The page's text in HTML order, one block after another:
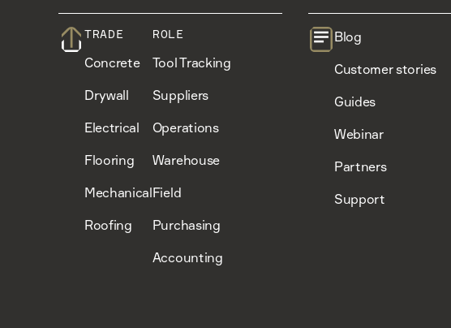
TRADE
Concrete
Drywall
Electrical
Flooring
Mechanical
Roofing
ROLE
Tool Tracking
Suppliers
Operations
Warehouse
Field
Purchasing
Accounting
Blog
Customer stories
Guides
Webinar
Partners
Support